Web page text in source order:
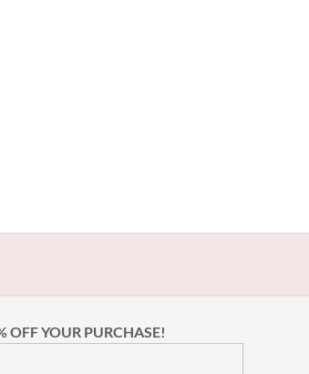
OFF YOUR PURCHASE!